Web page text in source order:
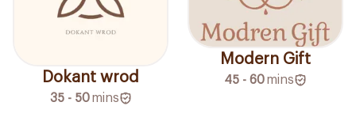
Dokant wrod
35 - 50 mins
Modern Gift
45 - 60mins